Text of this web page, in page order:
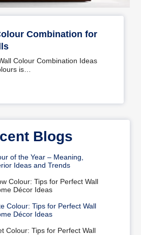
Combination for
Colour Combination Ideas
is…
Blogs
of the Year – Meaning,
Ideas and Trends
Colour: Tips for Perfect Wall
Décor Ideas
Colour: Tips for Perfect Wall
Décor Ideas
Colour: Tips for Perfect Wall